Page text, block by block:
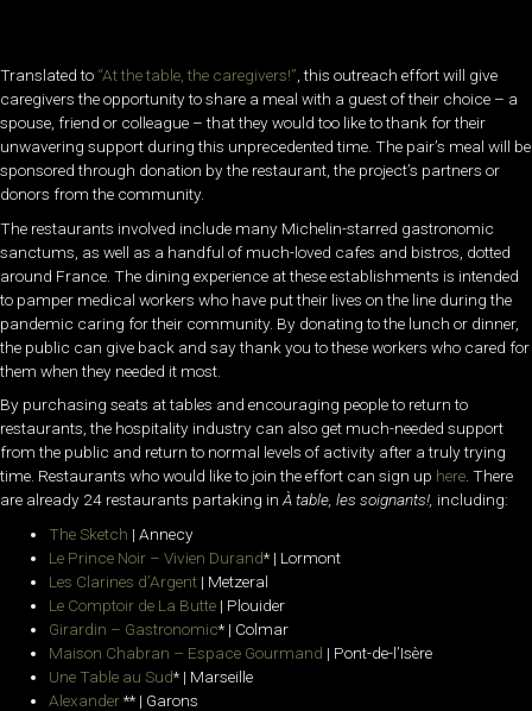
Translated to “At the table, the caregivers!” , this outreach effort will give
caregivers the opportunity to share a meal with a guest of their choice – a
spouse, friend or colleague – that they would too like to thank for their
unwavering support during this unprecedented time. The pair’s meal will be
sponsored through donation by the restaurant, the project’s partners or
donors from the community.
The restaurants involved include many Michelin-starred gastronomic
sanctums, as well as a handful of much-loved cafes and bistros, dotted
around France. The dining experience at these establishments is intended
to pamper medical workers who have put their lives on the line during the
pandemic caring for their community. By donating to the lunch or dinner,
the public can give back and say thank you to these workers who cared for
them when they needed it most.
By purchasing seats at tables and encouraging people to return to
restaurants, the hospitality industry can also get much-needed support
from the public and return to normal levels of activity after a truly trying
time. Restaurants who would like to join the effort can sign up here. There
are already 24 restaurants partaking inÀ table, les soignants!, including:
The Sketch | Annecy
Le Prince Noir – Vivien Durand* | Lormont
Les Clarines d’Argent | Metzeral
Le Comptoir de La Butte | Plouider
Girardin – Gastronomic* | Colmar
Maison Chabran – Espace Gourmand | Pont-de-l’Isère
Une Table au Sud* | Marseille
Alexander** | Garons